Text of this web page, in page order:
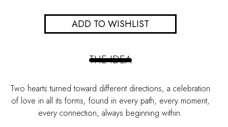
—
Hearts
ADD TO WISHLIST
THE IDEA
Two hearts turned toward different directions, a celebration
of love in all its forms, found in every path, every moment,
every connection, always beginning within.